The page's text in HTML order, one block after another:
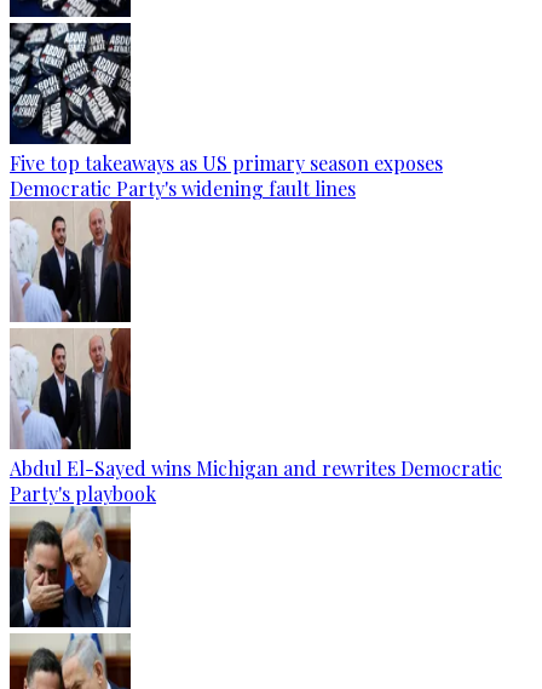
Five top takeaways as US primary season exposes
Democratic Party's widening fault lines
Abdul El-Sayed wins Michigan and rewrites Democratic
Party's playbook